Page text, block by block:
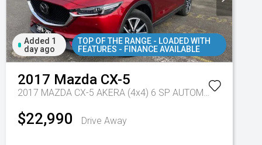
7 Sp Automatic
Added 1
day ago
TOP OF THE RANGE - LOADED WITH
FEATURES - FINANCE AVAILABLE
2017 Mazda CX-5
2017 MAZDA CX-5 AKERA (4x4) 6 SP AUTOMATIC 4D WAGON DT4 DIESEL
$22,990 Drive Away